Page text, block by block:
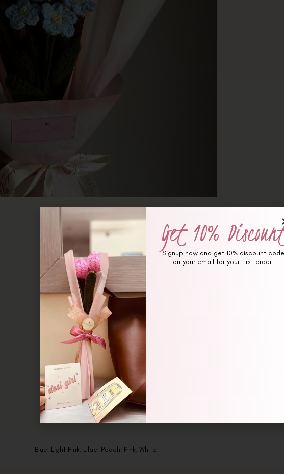
Additional information
Blue Light Pink Lilac Peach Pink White
Get 10%
Signup now and get 10% discount code
on your email for your first order.